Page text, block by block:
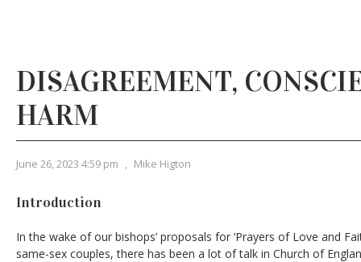
DISAGREEMENT,
HARM
June 26, 2023 4:59 pm , Mike Higton
Introduction
In the wake of our bishops’ proposals for ‘Prayers of Love and
same-sex couples, there has been a lot of talk in Church of